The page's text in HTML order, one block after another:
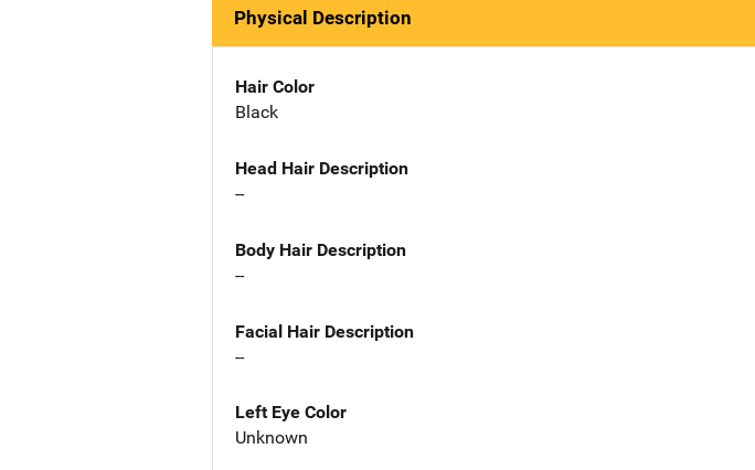
Physical Description
Hair Color
Black
Head Hair Description
--
Body Hair Description
--
Facial Hair Description
--
Left Eye Color
Unknown